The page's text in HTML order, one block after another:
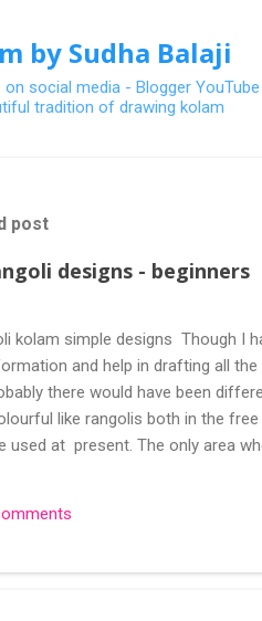
by Sudha Balaji
on social media - Blogger
tradition of drawing kolam
post
designs - beginners
kolam simple designs Though I
and help in drafting all
there would have been
like rangolis both in the
used at present. The only area
small and simple muggulu for
below is one of the basic